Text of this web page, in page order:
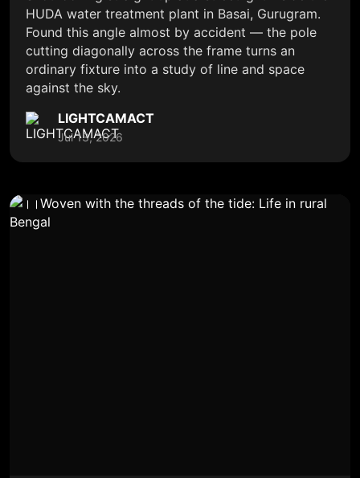
HUDA water treatment plant in Basai, Gurugram.
Found this angle almost by accident — the pole
cutting diagonally across the frame turns an
ordinary fixture into a study of line and space
against the sky.
LIGHTCAMACT
Jul 13, 2026